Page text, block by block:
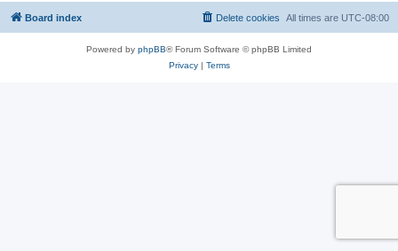
Board index All times are UTC-08:00
Delete cookies
Powered by phpBB® Forum Software © phpBB Limited
Privacy| Terms